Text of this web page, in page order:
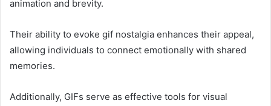
animation and brevity.
Their ability to evoke gif nostalgia enhances their appeal,
allowing individuals to connect emotionally with shared
memories.
Additionally, GIFs serve as effective tools for visual